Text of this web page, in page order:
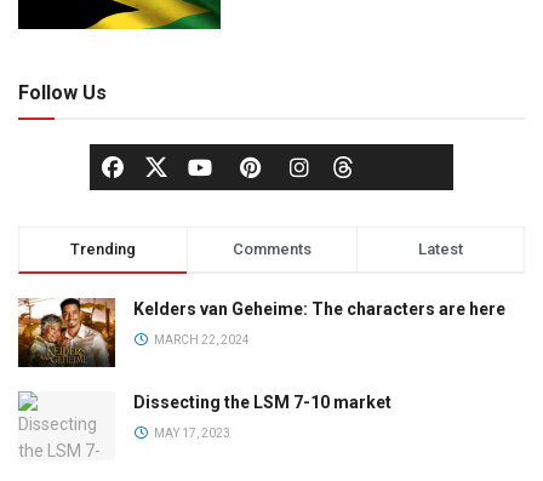
Follow Us
Trending Comments Latest
Kelders van Geheime: The characters are here
MARCH 22, 2024
Dissecting the LSM 7-10 market
MAY 17, 2023